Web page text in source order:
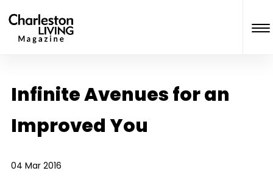
Infinite Avenues for an
Improved You
04 Mar 2016